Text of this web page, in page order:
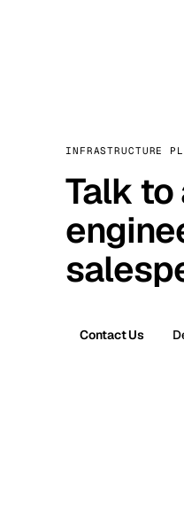
INFRASTRUCTURE
Talk to
Contact Us